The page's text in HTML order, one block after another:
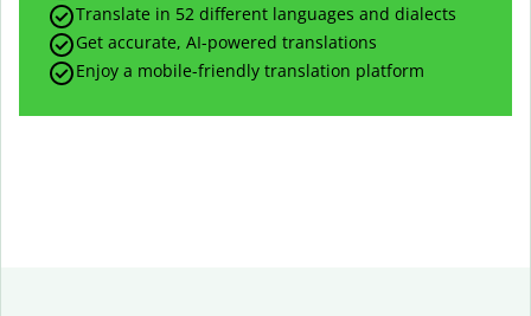
Translate in 52 different languages and dialects
Get accurate, AI-powered translations
Enjoy a mobile-friendly translation platform